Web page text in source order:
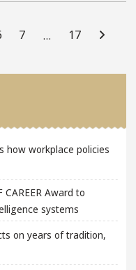
7 … 17
how workplace policies
Award to
systems
on years of tradition,